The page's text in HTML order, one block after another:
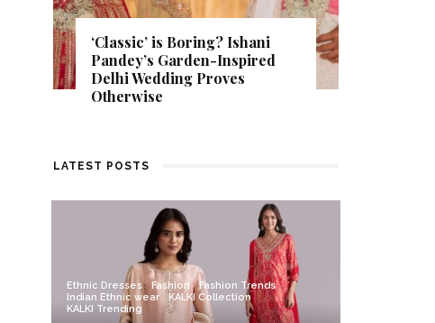
‘Classic’ is Boring? Ishani
Pandey’s Garden-Inspired
Delhi Wedding Proves
Otherwise
LATEST POSTS
Ethnic Dresses Fashion
Fashion Trends
Indian Ethnic wear
KALKI Collection
KALKI Trending